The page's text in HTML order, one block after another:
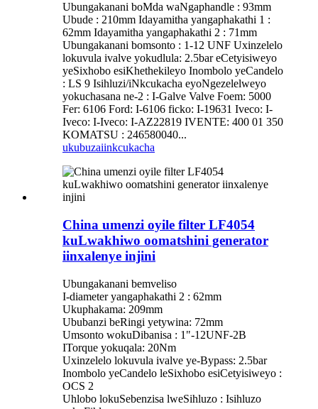
Ubungakanani boMda waNgaphandle : 93mm
Ubude : 210mm Idayamitha yangaphakathi 1 :
62mm Idayamitha yangaphakathi 2 : 71mm
Ubungakanani bomsonto : 1-12 UNF Uxinzelelo
lokuvula ivalve yokudlula: 2.5bar eCetyisiweyo
yeSixhobo esiKhethekileyo Inombolo yeCandelo
: LS 9 Isihluzi/iNkcukacha eyoNgezelelweyo
yokuchasana ne-2 : I-Galve Valve Foem: 5000
Fer: 6106 Ford: I-6106 ficko: I-19631 Iveco: I-
Iveco: I-Iveco: I-AZ22819 IVENTE: 400 01 350
KOMATSU : 246580040...
ukubuzaiinkcukacha
China umenzi oyile filter LF4054
kuLwakhiwo oomatshini generator
iinxalenye injini
Ubungakanani bemveliso
I-diameter yangaphakathi 2 : 62mm
Ukuphakama: 209mm
Ububanzi beRingi yetywina: 72mm
Umsonto wokuDibanisa : 1"-12UNF-2B
ITorque yokuqala: 20Nm
Uxinzelelo lokuvula ivalve ye-Bypass: 2.5bar
Inombolo yeCandelo leSixhobo esiCetyisiweyo :
OCS 2
Uhlobo lokuSebenzisa lweSihluzo : Isihluzo